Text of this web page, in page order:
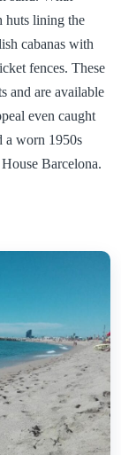
huts lining the
cabanas with
fences. These
and are available
even caught
a worn 1950s
Barcelona.